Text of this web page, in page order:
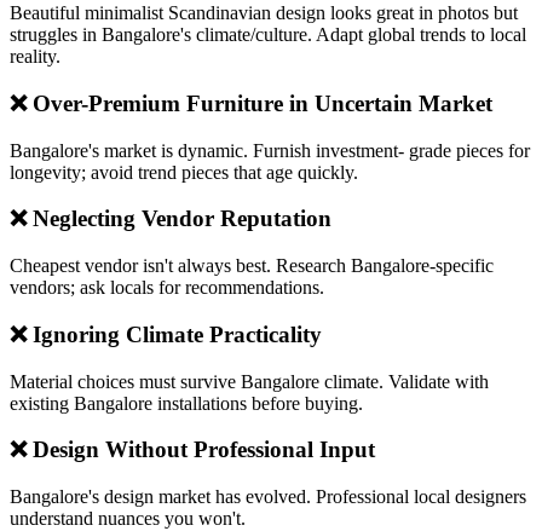
Beautiful minimalist Scandinavian design looks great in photos but
struggles in Bangalore's climate/culture. Adapt global trends to local
reality.
❌ Over-Premium Furniture in Uncertain Market
Bangalore's market is dynamic. Furnish investment- grade pieces for
longevity; avoid trend pieces that age quickly.
❌ Neglecting Vendor Reputation
Cheapest vendor isn't always best. Research Bangalore-specific
vendors; ask locals for recommendations.
❌ Ignoring Climate Practicality
Material choices must survive Bangalore climate. Validate with
existing Bangalore installations before buying.
❌ Design Without Professional Input
Bangalore's design market has evolved. Professional local designers
understand nuances you won't.